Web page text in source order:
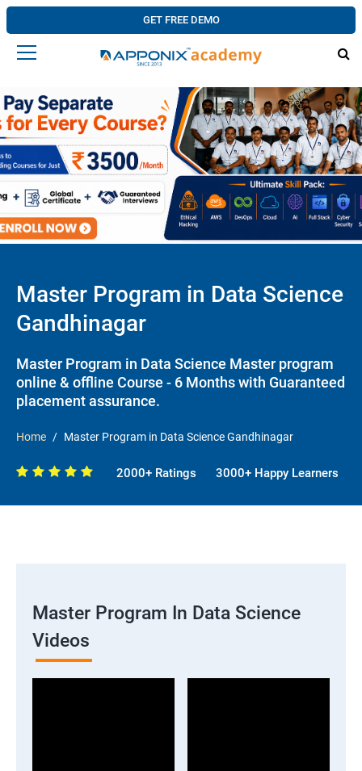
GET FREE DEMO
Master Program in Data Science
Gandhinagar
Master Program in Data Science Master program
online & offline Course - 6 Months with Guaranteed
placement assurance.
Home Master Program in Data Science Gandhinagar
2000+ Ratings 3000+ Happy Learners
Master Program In Data Science
Videos